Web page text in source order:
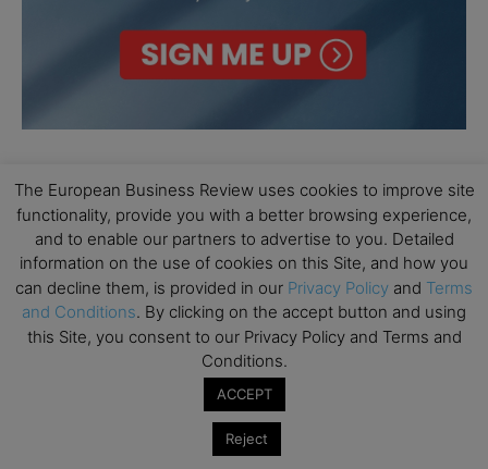
The European Business Review uses cookies to improve site
functionality, provide you with a better browsing experience,
and to enable our partners to advertise to you. Detailed
information on the use of cookies on this Site, and how you
can decline them, is provided in our Privacy Policy and Terms
and Conditions. By clicking on the accept button and using
this Site, you consent to our Privacy Policy and Terms and
Conditions.
ACCEPT
Reject